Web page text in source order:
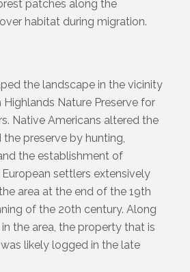
patches along the
habitat during migration.
the landscape in the vicinity
Highlands Nature Preserve for
Native Americans altered the
preserve by hunting,
the establishment of
European settlers extensively
area at the end of the 19th
of the 20th century. Along
the area, the property that is
likely logged in the late